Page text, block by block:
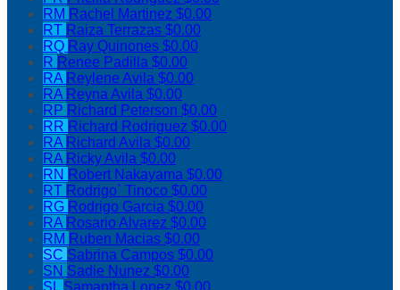
RM Rachel Martinez $0.00
RT Raiza Terrazas $0.00
RQ Ray Quinones $0.00
R Renee Padilla $0.00
RA Reylene Avila $0.00
RA Reyna Avila $0.00
RP Richard Peterson $0.00
RR Richard Rodriguez $0.00
RA Richard Avila $0.00
RA Ricky Avila $0.00
RN Robert Nakayama $0.00
RT Rodrigo` Tinoco $0.00
RG Rodrigo Garcia $0.00
RA Rosario Alvarez $0.00
RM Ruben Macias $0.00
SC Sabrina Campos $0.00
SN Sadie Nunez $0.00